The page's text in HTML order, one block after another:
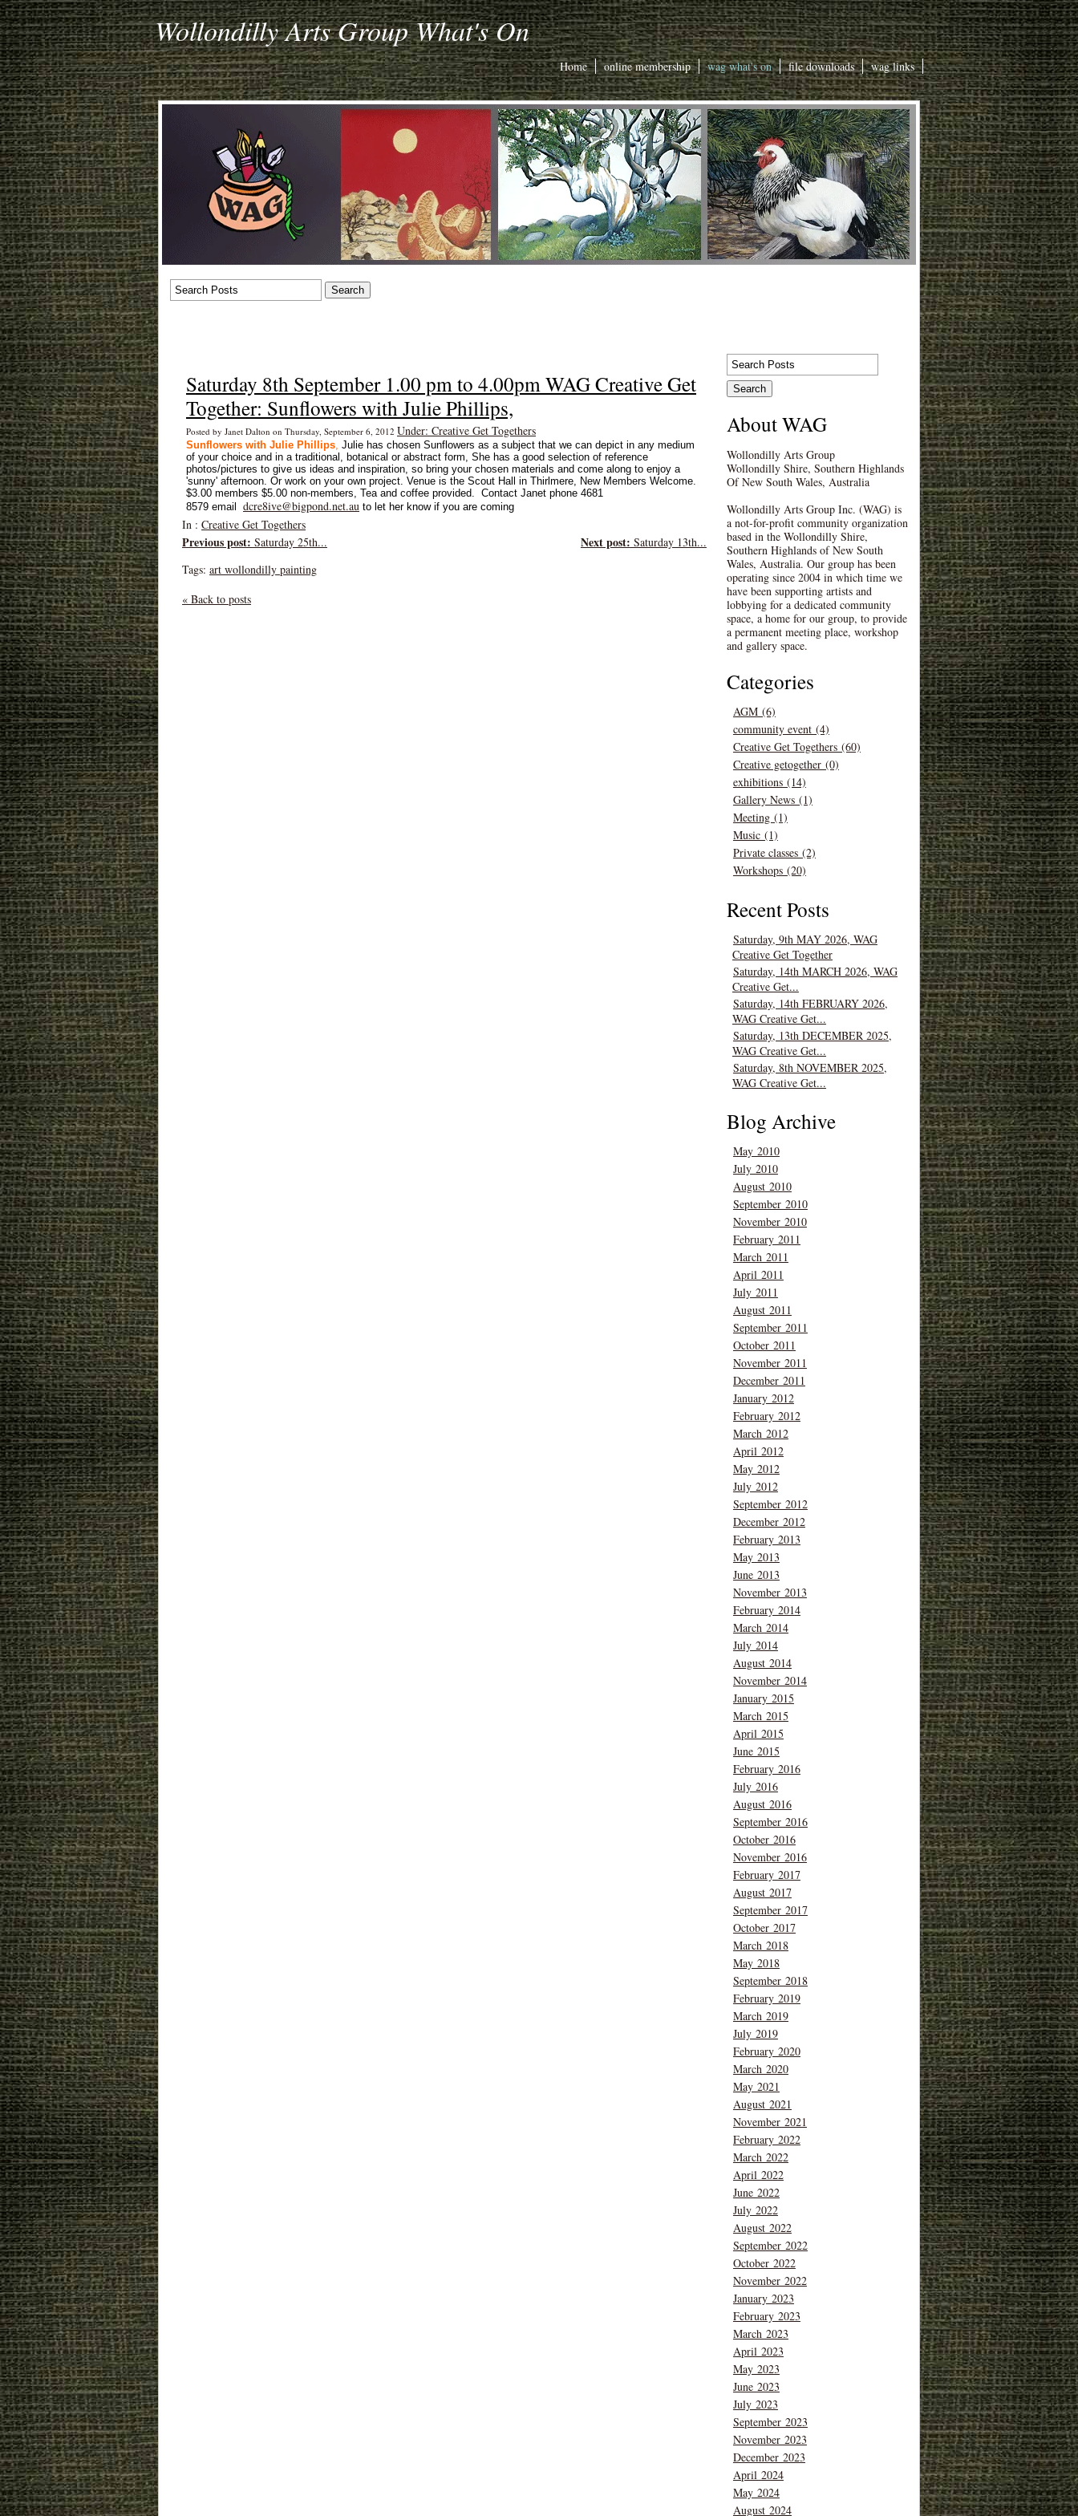
Wollondilly Arts Group What's On
Home online membership wag what's on file downloads wag links
Saturday 8th September 1.00 pm to 4.00pm WAG Creative Get
Together: Sunflowers with Julie Phillips,
Posted by Janet Dalton on Thursday, September 6, 2012 Under: Creative Get Togethers
Sunflowers with Julie Phillips, Julie has chosen Sunflowers as a subject that we can depict in any medium
of your choice and in a traditional, botanical or abstract form, She has a good selection of reference
photos/pictures to give us ideas and inspiration, so bring your chosen materials and come along to enjoy a
'sunny' afternoon. Or work on your own project. Venue is the Scout Hall in Thirlmere, New Members Welcome.
$3.00 members $5.00 non-members, Tea and coffee provided. Contact Janet phone 4681
8579 email dcre8ive@bigpond.net.au to let her know if you are coming
In : Creative Get Togethers
Next post: Saturday 13th...
Previous post: Saturday 25th...
Tags: art wollondilly painting
« Back to posts
About WAG
Wollondilly Arts Group
Wollondilly Shire, Southern Highlands
Of New South Wales, Australia
Wollondilly Arts Group Inc. (WAG) is
a not-for-profit community organization
based in the Wollondilly Shire,
Southern Highlands of New South
Wales, Australia. Our group has been
operating since 2004 in which time we
have been supporting artists and
lobbying for a dedicated community
space, a home for our group, to provide
a permanent meeting place, workshop
and gallery space.
Categories
AGM (6)
community event (4)
Creative Get Togethers (60)
Creative getogether (0)
exhibitions (14)
Gallery News (1)
Meeting (1)
Music (1)
Private classes (2)
Workshops (20)
Recent Posts
Saturday, 9th MAY 2026, WAG
Creative Get Together
Saturday, 14th MARCH 2026, WAG
Creative Get...
Saturday, 14th FEBRUARY 2026,
WAG Creative Get...
Saturday, 13th DECEMBER 2025,
WAG Creative Get...
Saturday, 8th NOVEMBER 2025,
WAG Creative Get...
Blog Archive
May 2010
July 2010
August 2010
September 2010
November 2010
February 2011
March 2011
April 2011
July 2011
August 2011
September 2011
October 2011
November 2011
December 2011
January 2012
February 2012
March 2012
April 2012
May 2012
July 2012
September 2012
December 2012
February 2013
May 2013
June 2013
November 2013
February 2014
March 2014
July 2014
August 2014
November 2014
January 2015
March 2015
April 2015
June 2015
February 2016
July 2016
August 2016
September 2016
October 2016
November 2016
February 2017
August 2017
September 2017
October 2017
March 2018
May 2018
September 2018
February 2019
March 2019
July 2019
February 2020
March 2020
May 2021
August 2021
November 2021
February 2022
March 2022
April 2022
June 2022
July 2022
August 2022
September 2022
October 2022
November 2022
January 2023
February 2023
March 2023
April 2023
May 2023
June 2023
July 2023
September 2023
November 2023
December 2023
April 2024
May 2024
August 2024